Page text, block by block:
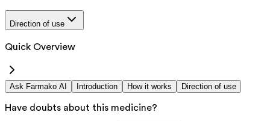
Direction of use
Quick Overview
Ask Farmako AI Introduction How it works Direction of use
Have doubts about this medicine?